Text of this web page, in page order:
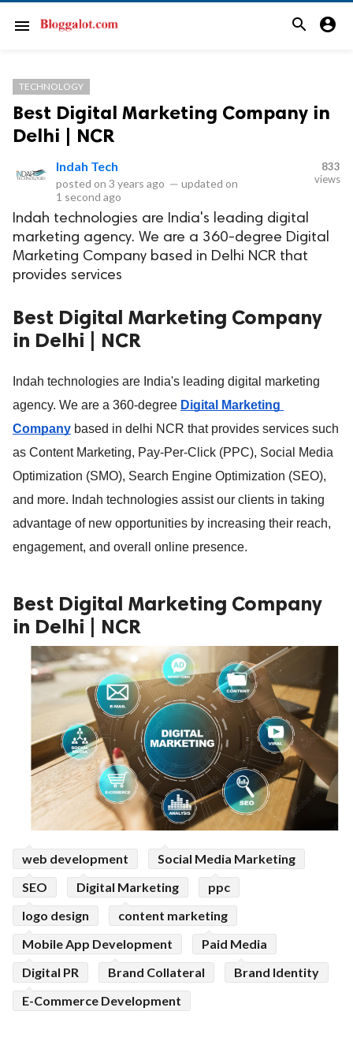
menu search account_circle
TECHNOLOGY
Best Digital Marketing Company in
Delhi | NCR
Indah Tech
posted on 3 years ago — updated on
1 second ago
833
views
Indah technologies are India's leading digital
marketing agency. We are a 360-degree Digital
Marketing Company based in Delhi NCR that
provides services
Best Digital Marketing Company
in Delhi | NCR
Indah technologies are India's leading digital marketing
agency. We are a 360-degree Digital
Marketing
Company based in delhi NCR that provides services such
as Content Marketing, Pay-Per-Click (PPC), Social Media
Optimization (SMO), Search Engine Optimization (SEO),
and more. Indah technologies assist our clients in taking
advantage of new opportunities by increasing their reach,
engagement, and overall online presence.
Best Digital Marketing Company
in Delhi | NCR
web development
Social Media Marketing
SEO
Digital Marketing
ppc
logo design
content marketing
Mobile App Development
Paid Media
Digital PR
Brand Collateral
Brand Identity
E-Commerce Development